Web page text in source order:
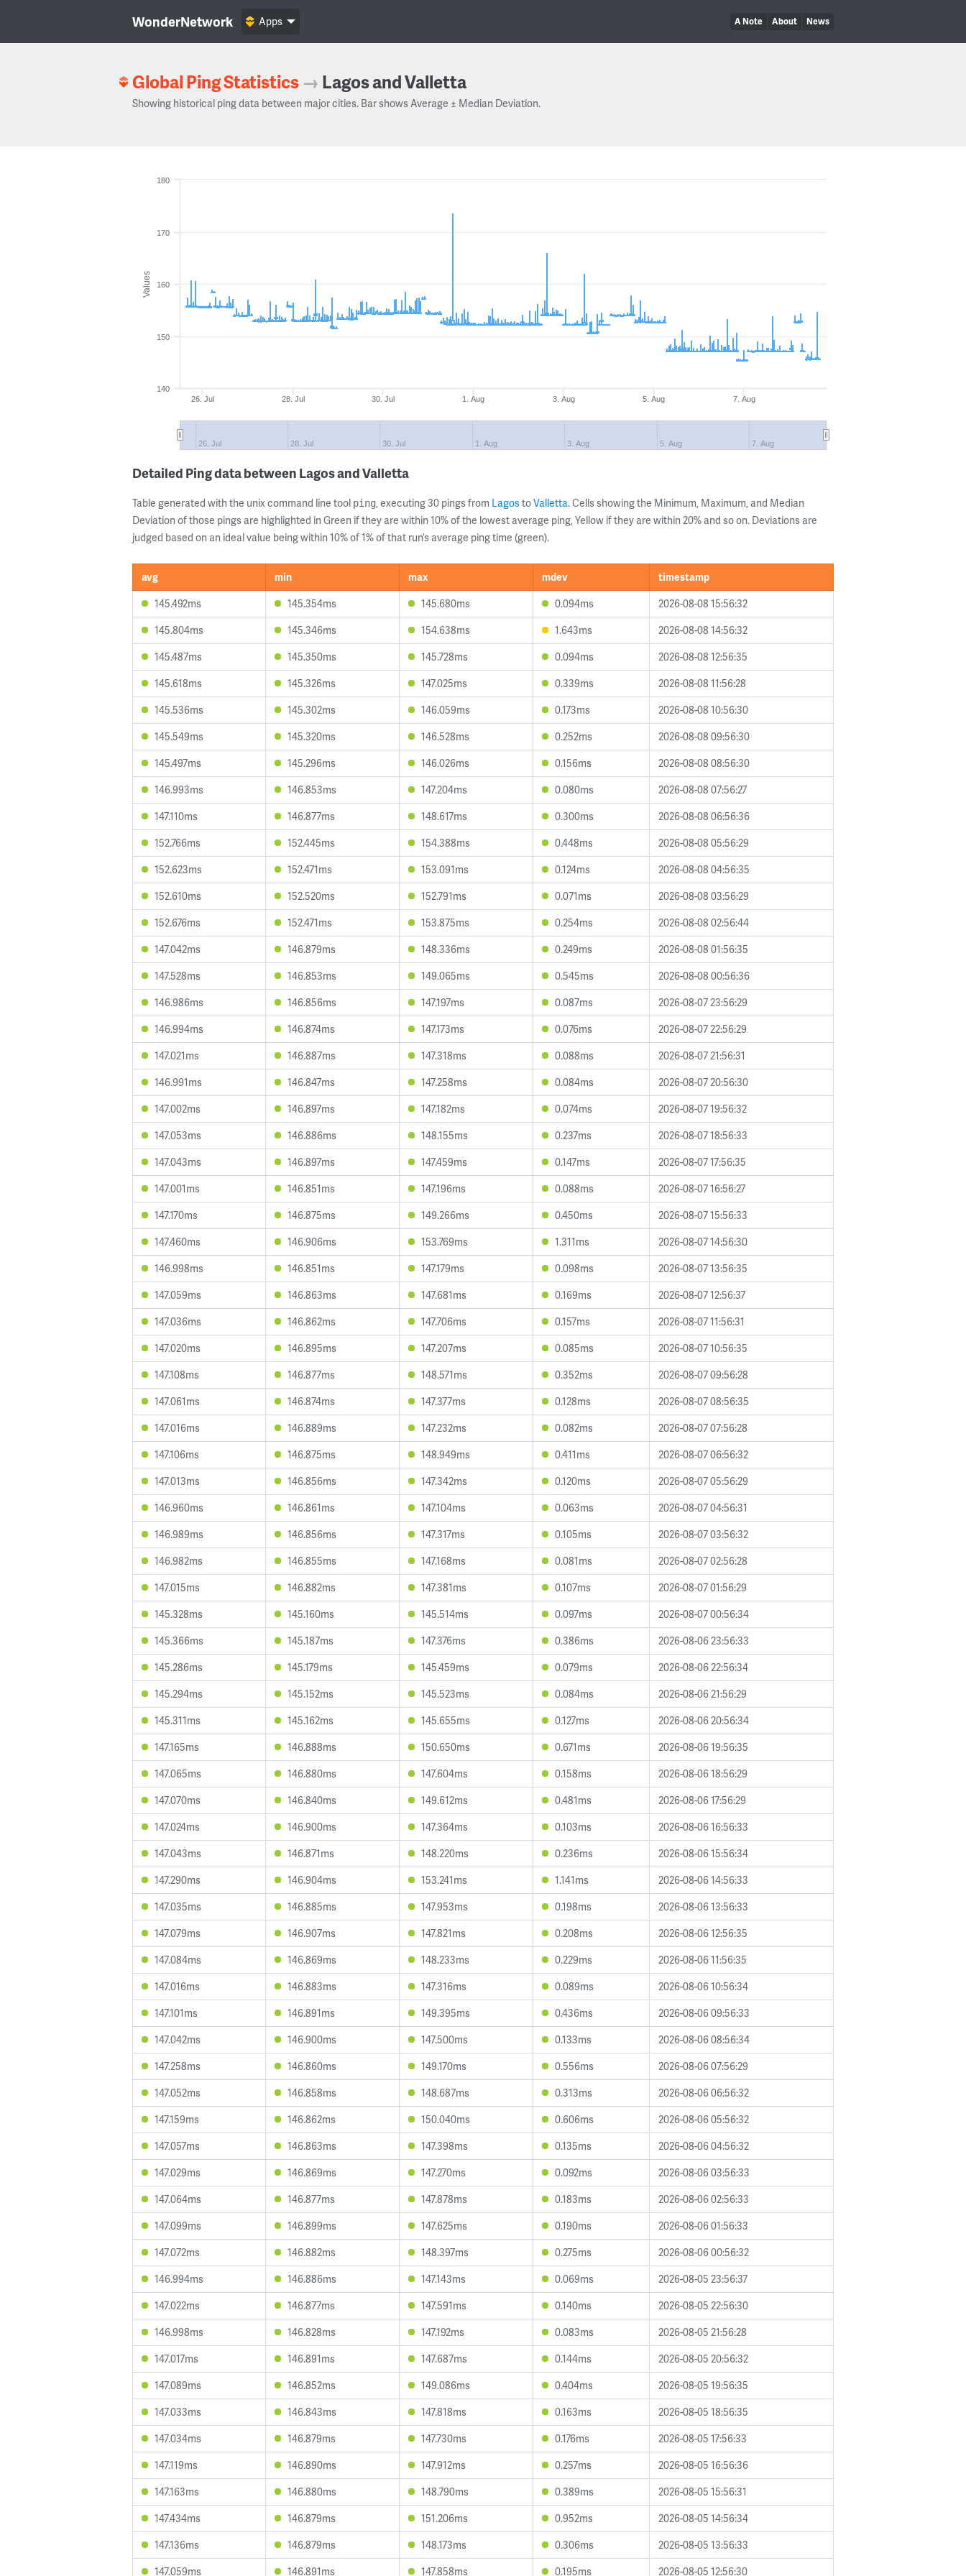
WonderNetwork A Note About News
Apps
Global Ping Statistics → Lagos and Valletta
Showing historical ping data between major cities. Bar shows Average ± Median Deviation.
Values
26. Jul 28. Jul 30. Jul 1. Aug 3. Aug 5. Aug 7. Aug
26. Jul 28. Jul 30. Jul 1. Aug 3. Aug 5. Aug 7. Aug
140
150
160
170
180
Detailed Ping data between Lagos and Valletta
Table generated with the unix command line tool ping, executing 30 pings from LagostoValletta. Cells showing the Minimum, Maximum, and Median
Deviation of those pings are highlighted in Green if they are within 10% of the lowest average ping, Yellow if they are within 20% and so on. Deviations are
judged based on an ideal value being within 10% of 1% of that run’s average ping time (green).
avg min max mdev
timestamp
145.492ms
145.354ms 145.680ms 0.094ms
2026-08-08 15:56:32
145.804ms
145.346ms 154.638ms 1.643ms
2026-08-08 14:56:32
145.487ms
145.350ms 145.728ms 0.094ms
2026-08-08 12:56:35
145.618ms
145.326ms 147.025ms 0.339ms
2026-08-08 11:56:28
145.536ms
145.302ms 146.059ms 0.173ms
2026-08-08 10:56:30
145.549ms
145.320ms 146.528ms 0.252ms
2026-08-08 09:56:30
145.497ms
145.296ms 146.026ms 0.156ms
2026-08-08 08:56:30
146.993ms
146.853ms 147.204ms 0.080ms
2026-08-08 07:56:27
147.110ms
146.877ms 148.617ms 0.300ms
2026-08-08 06:56:36
152.766ms
152.445ms 154.388ms 0.448ms
2026-08-08 05:56:29
152.623ms
152.471ms 153.091ms 0.124ms
2026-08-08 04:56:35
152.610ms
152.520ms 152.791ms 0.071ms
2026-08-08 03:56:29
152.676ms
152.471ms 153.875ms 0.254ms
2026-08-08 02:56:44
147.042ms
146.879ms 148.336ms 0.249ms
2026-08-08 01:56:35
147.528ms
146.853ms 149.065ms 0.545ms
2026-08-08 00:56:36
146.986ms
146.856ms 147.197ms 0.087ms
2026-08-07 23:56:29
146.994ms
146.874ms 147.173ms 0.076ms
2026-08-07 22:56:29
147.021ms
146.887ms 147.318ms 0.088ms
2026-08-07 21:56:31
146.991ms
146.847ms 147.258ms 0.084ms
2026-08-07 20:56:30
147.002ms
146.897ms 147.182ms 0.074ms
2026-08-07 19:56:32
147.053ms
146.886ms 148.155ms 0.237ms
2026-08-07 18:56:33
147.043ms
146.897ms 147.459ms 0.147ms
2026-08-07 17:56:35
147.001ms
146.851ms 147.196ms 0.088ms
2026-08-07 16:56:27
147.170ms
146.875ms 149.266ms 0.450ms
2026-08-07 15:56:33
147.460ms
146.906ms 153.769ms 1.311ms
2026-08-07 14:56:30
146.998ms
146.851ms 147.179ms 0.098ms
2026-08-07 13:56:35
147.059ms
146.863ms 147.681ms 0.169ms
2026-08-07 12:56:37
147.036ms
146.862ms 147.706ms 0.157ms
2026-08-07 11:56:31
147.020ms
146.895ms 147.207ms 0.085ms
2026-08-07 10:56:35
147.108ms
146.877ms 148.571ms 0.352ms
2026-08-07 09:56:28
147.061ms
146.874ms 147.377ms 0.128ms
2026-08-07 08:56:35
147.016ms
146.889ms 147.232ms 0.082ms
2026-08-07 07:56:28
147.106ms
146.875ms 148.949ms 0.411ms
2026-08-07 06:56:32
147.013ms
146.856ms 147.342ms 0.120ms
2026-08-07 05:56:29
146.960ms
146.861ms 147.104ms 0.063ms
2026-08-07 04:56:31
146.989ms
146.856ms 147.317ms 0.105ms
2026-08-07 03:56:32
146.982ms
146.855ms 147.168ms 0.081ms
2026-08-07 02:56:28
147.015ms
146.882ms 147.381ms 0.107ms
2026-08-07 01:56:29
145.328ms
145.160ms 145.514ms 0.097ms
2026-08-07 00:56:34
145.366ms
145.187ms 147.376ms 0.386ms
2026-08-06 23:56:33
145.286ms
145.179ms 145.459ms 0.079ms
2026-08-06 22:56:34
145.294ms
145.152ms 145.523ms 0.084ms
2026-08-06 21:56:29
145.311ms
145.162ms 145.655ms 0.127ms
2026-08-06 20:56:34
147.165ms
146.888ms 150.650ms 0.671ms
2026-08-06 19:56:35
147.065ms
146.880ms 147.604ms 0.158ms
2026-08-06 18:56:29
147.070ms
146.840ms 149.612ms 0.481ms
2026-08-06 17:56:29
147.024ms
146.900ms 147.364ms 0.103ms
2026-08-06 16:56:33
147.043ms
146.871ms 148.220ms 0.236ms
2026-08-06 15:56:34
147.290ms
146.904ms 153.241ms 1.141ms
2026-08-06 14:56:33
147.035ms
146.885ms 147.953ms 0.198ms
2026-08-06 13:56:33
147.079ms
146.907ms 147.821ms 0.208ms
2026-08-06 12:56:35
147.084ms
146.869ms 148.233ms 0.229ms
2026-08-06 11:56:35
147.016ms
146.883ms 147.316ms 0.089ms
2026-08-06 10:56:34
147.101ms
146.891ms 149.395ms 0.436ms
2026-08-06 09:56:33
147.042ms
146.900ms 147.500ms 0.133ms
2026-08-06 08:56:34
147.258ms
146.860ms 149.170ms 0.556ms
2026-08-06 07:56:29
147.052ms
146.858ms 148.687ms 0.313ms
2026-08-06 06:56:32
147.159ms
146.862ms 150.040ms 0.606ms
2026-08-06 05:56:32
147.057ms
146.863ms 147.398ms 0.135ms
2026-08-06 04:56:32
147.029ms
146.869ms 147.270ms 0.092ms
2026-08-06 03:56:33
147.064ms
146.877ms 147.878ms 0.183ms
2026-08-06 02:56:33
147.099ms
146.899ms 147.625ms 0.190ms
2026-08-06 01:56:33
147.072ms
146.882ms 148.397ms 0.275ms
2026-08-06 00:56:32
146.994ms
146.886ms 147.143ms 0.069ms
2026-08-05 23:56:37
147.022ms
146.877ms 147.591ms 0.140ms
2026-08-05 22:56:30
146.998ms
146.828ms 147.192ms 0.083ms
2026-08-05 21:56:28
147.017ms
146.891ms 147.687ms 0.144ms
2026-08-05 20:56:32
147.089ms
146.852ms 149.086ms 0.404ms
2026-08-05 19:56:35
147.033ms
146.843ms 147.818ms 0.163ms
2026-08-05 18:56:35
147.034ms
146.879ms 147.730ms 0.176ms
2026-08-05 17:56:33
147.119ms
146.890ms 147.912ms 0.257ms
2026-08-05 16:56:36
147.163ms
146.880ms 148.790ms 0.389ms
2026-08-05 15:56:31
147.434ms
146.879ms 151.206ms 0.952ms
2026-08-05 14:56:34
147.136ms
146.879ms 148.173ms 0.306ms
2026-08-05 13:56:33
147.059ms
146.891ms 147.858ms 0.195ms 2026-08-05 12:56:30